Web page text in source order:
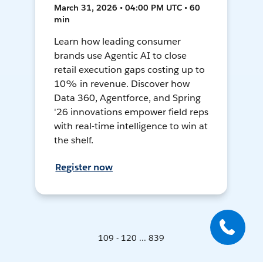
March 31, 2026 • 04:00 PM UTC • 60
min
Learn how leading consumer
brands use Agentic AI to close
retail execution gaps costing up to
10% in revenue. Discover how
Data 360, Agentforce, and Spring
'26 innovations empower field reps
with real-time intelligence to win at
the shelf.
Register now
109 - 120 ... 839